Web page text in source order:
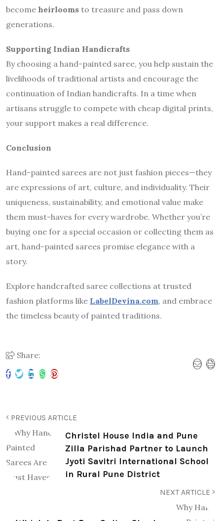
become heirlooms to treasure and pass down
generations.
Supporting Indian Handicrafts
By choosing a hand-painted saree, you help sustain the
livelihoods of traditional artists and encourage the
continuation of Indian handicrafts. In a time when
artisans struggle to compete with cheap digital prints,
your support makes a real difference.
Conclusion
Hand-painted sarees are not just fashion pieces—they
are expressions of art, culture, and individuality. Their
uniqueness, sustainability, and emotional value make
them must-haves for every wardrobe. Whether you’re
buying one for a special occasion or collecting them as
art, hand-painted sarees promise elegance with a
story.
Explore handcrafted saree collections at trusted
fashion platforms like LabelDevina.com, and embrace
the timeless beauty of painted traditions.
Share:
PREVIOUS ARTICLE
Christel House India and Pune
Zilla Parishad Partner to Launch
Jyoti Savitri International School
in Rural Pune District
NEXT ARTICLE